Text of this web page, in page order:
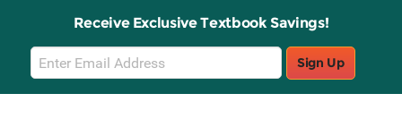
Receive Exclusive Textbook Savings!
Email
Sign
Up
Sign Up